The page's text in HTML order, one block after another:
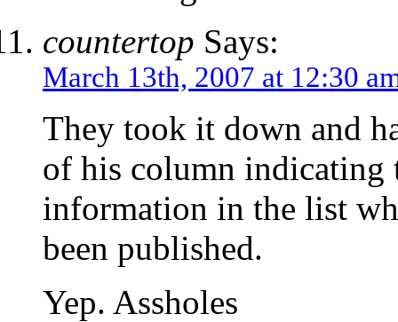
countertop Says:
March 13th, 2007 at 12:30
They took it down and
of his column indicating
information in the list
been published.
Yep. Assholes